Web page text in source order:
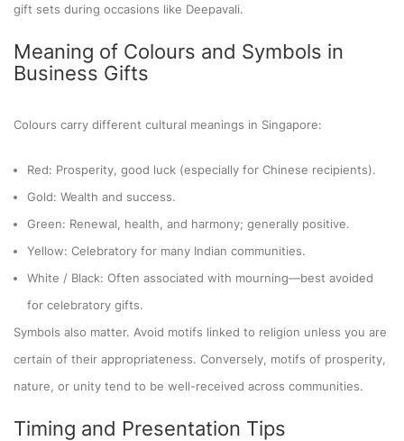
gift sets during occasions like Deepavali.
Meaning of Colours and Symbols in
Business Gifts
Colours carry different cultural meanings in Singapore:
Red: Prosperity, good luck (especially for Chinese recipients).
Gold: Wealth and success.
Green: Renewal, health, and harmony; generally positive.
Yellow: Celebratory for many Indian communities.
White / Black: Often associated with mourning—best avoided
for celebratory gifts.
Symbols also matter. Avoid motifs linked to religion unless you are
certain of their appropriateness. Conversely, motifs of prosperity,
nature, or unity tend to be well-received across communities.
Timing and Presentation Tips